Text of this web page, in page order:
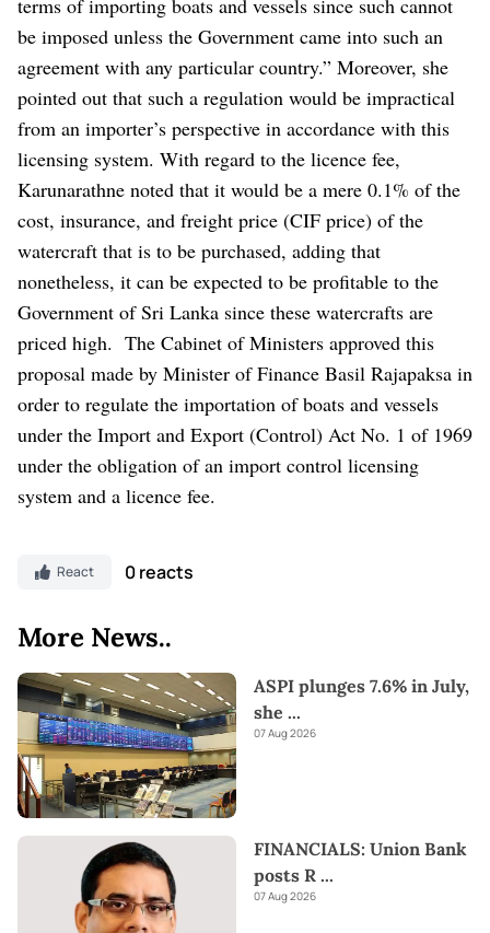
be imposed unless the Government came into such an
agreement with any particular country.” Moreover, she
pointed out that such a regulation would be impractical
from an importer’s perspective in accordance with this
licensing system. With regard to the licence fee,
Karunarathne noted that it would be a mere 0.1% of the
cost, insurance, and freight price (CIF price) of the
watercraft that is to be purchased, adding that
nonetheless, it can be expected to be profitable to the
Government of Sri Lanka since these watercrafts are
priced high. The Cabinet of Ministers approved this
proposal made by Minister of Finance Basil Rajapaksa in
order to regulate the importation of boats and vessels
under the Import and Export (Control) Act No. 1 of 1969
under the obligation of an import control licensing
system and a licence fee.
React 0 reacts
More News..
ASPI plunges 7.6% in July,
she ...
07 Aug 2026
FINANCIALS: Union Bank
posts R ...
07 Aug 2026